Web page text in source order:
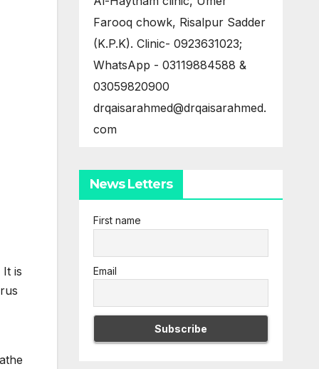
is
Farooq chowk, Risalpur Sadder
(K.P.K). Clinic- 0923631023;
WhatsApp - 03119884588 &
03059820900
drqaisarahmed@drqaisarahmed.
com
News Letters
First name
Email